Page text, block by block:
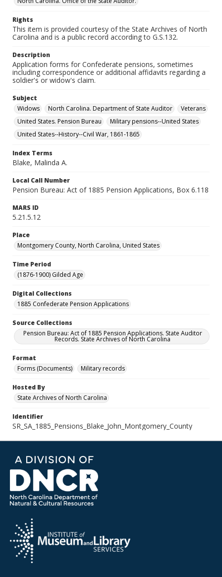
Rights
This item is provided courtesy of the State Archives of North
Carolina and is a public record according to G.S.132.
Description
Application forms for Confederate pensions, sometimes
including correspondence or additional affidavits regarding a
soldier's or widow's claim.
Subject
Widows
North Carolina. Department of State Auditor
Veterans
United States. Pension Bureau
Military pensions--United States
United States--History--Civil War, 1861-1865
Index Terms
Blake, Malinda A.
Local Call Number
Pension Bureau: Act of 1885 Pension Applications, Box 6.118
MARS ID
5.21.5.12
Place
Montgomery County, North Carolina, United States
Time Period
(1876-1900) Gilded Age
Digital Collections
1885 Confederate Pension Applications
Source Collections
Pension Bureau: Act of 1885 Pension Applications. State Auditor
Records. State Archives of North Carolina
Format
Forms (Documents)
Military records
Hosted By
State Archives of North Carolina
Identifier
SR_SA_1885_Pensions_Blake_John_Montgomery_County